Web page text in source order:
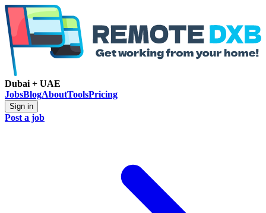
Dubai + UAE
JobsBlogAboutToolsPricing
Sign in
Post a job